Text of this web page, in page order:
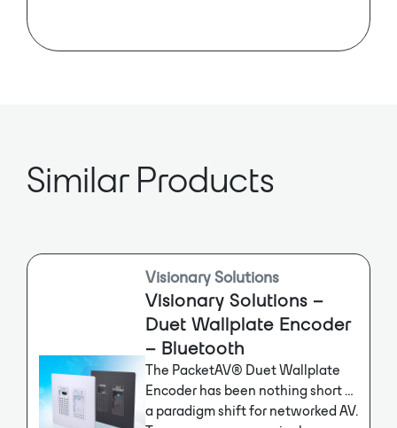
encoder supports resolutions up to
and SFP for fiber applications.
Similar Products
Visionary Solutions
Visionary Solutions –
Duet Wallplate Encoder
– Bluetooth
The PacketAV® Duet Wallplate
Encoder has been nothing short of
a paradigm shift for networked AV.